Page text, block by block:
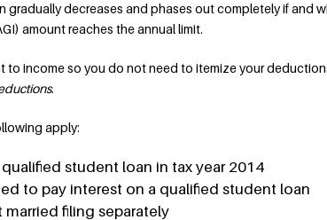
gradually decreases and phases out completely if and
amount reaches the annual limit.
to income so you do not need to itemize your
.
apply:
student loan in tax year 2014
to pay interest on a qualified student loan
married filing separately